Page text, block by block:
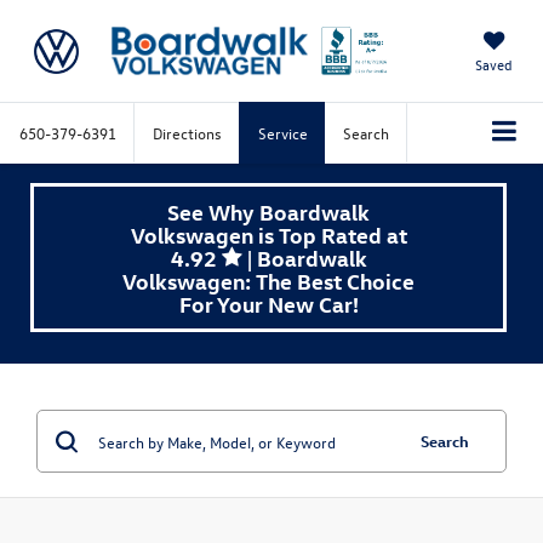
Saved
650-379-6391 Directions Service Search
See Why Boardwalk
Volkswagen is Top Rated at
4.92
| Boardwalk
Volkswagen: The Best Choice
For Your New Car!
Search